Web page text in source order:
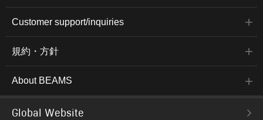
Customer support/inquiries
規約・方針
About BEAMS
Global Website